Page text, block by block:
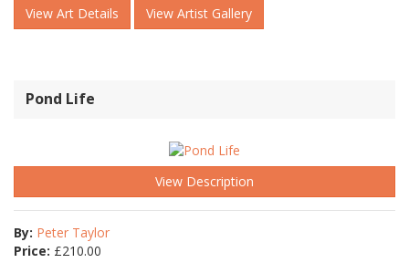
View Art Details View Artist Gallery
Pond Life
View Description
By: Peter Taylor
Price: £210.00